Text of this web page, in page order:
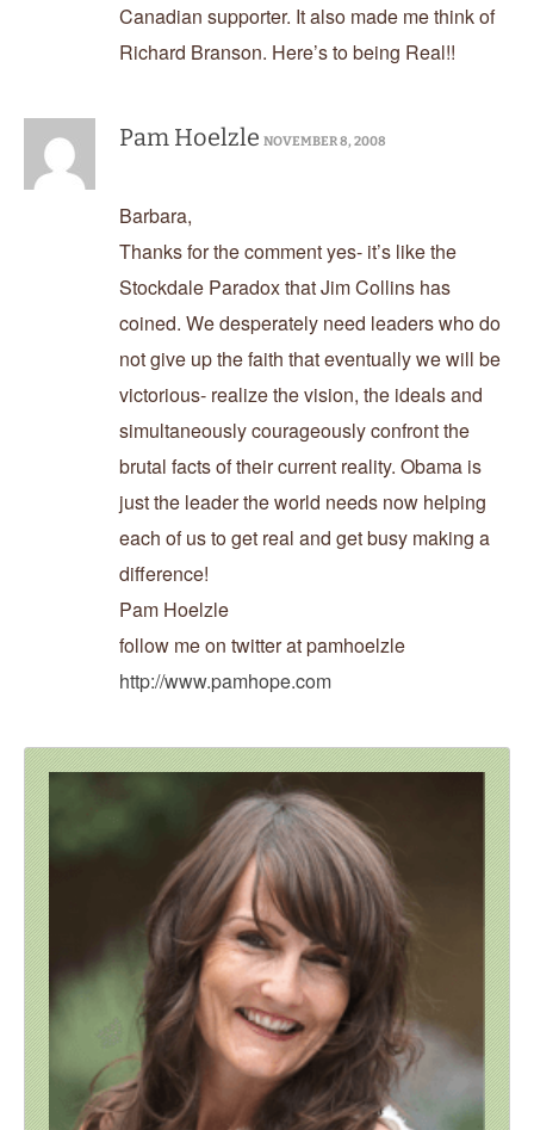
Canadian supporter. It also made me think of
Richard Branson. Here’s to being Real!!
Pam Hoelzle NOVEMBER 8, 2008
Barbara,
Thanks for the comment yes- it’s like the
Stockdale Paradox that Jim Collins has
coined. We desperately need leaders who do
not give up the faith that eventually we will be
victorious- realize the vision, the ideals and
simultaneously courageously confront the
brutal facts of their current reality. Obama is
just the leader the world needs now helping
each of us to get real and get busy making a
difference!
Pam Hoelzle
follow me on twitter at pamhoelzle
http://www.pamhope.com